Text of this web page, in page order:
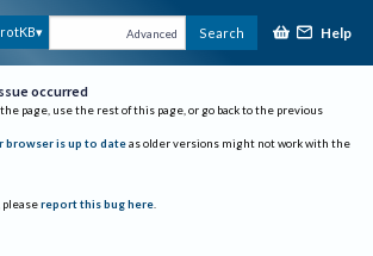
Advanced Search Help
occurred
page, use the rest of this page, or go back to the previous
browser is up to date as older versions might not work with the
report this bug here.